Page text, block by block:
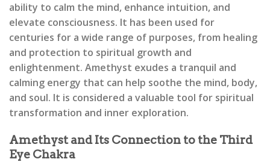
ability to calm the mind, enhance intuition, and
elevate consciousness. It has been used for
centuries for a wide range of purposes, from healing
and protection to spiritual growth and
enlightenment. Amethyst exudes a tranquil and
calming energy that can help soothe the mind, body,
and soul. It is considered a valuable tool for spiritual
transformation and inner exploration.
Amethyst and Its Connection to the Third
Eye Chakra